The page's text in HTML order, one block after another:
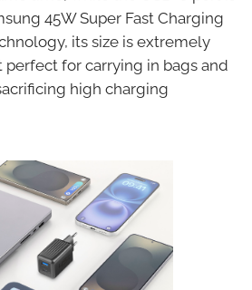
45W Super Fast Charging
its size is extremely
for carrying in bags and
high charging